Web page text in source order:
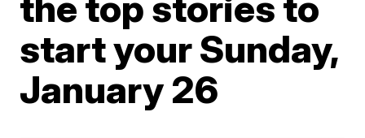
start your Sunday,
January 26